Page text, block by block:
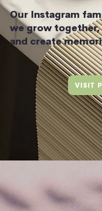
Our Instagram
we grow
and create
VISIT